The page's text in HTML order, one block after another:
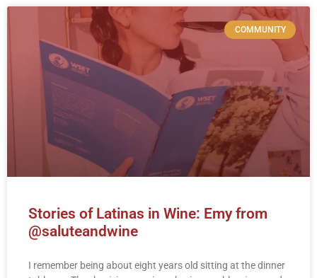
COMMUNITY
Stories of Latinas in Wine: Emy from
@saluteandwine
I remember being about eight years old sitting at the dinner